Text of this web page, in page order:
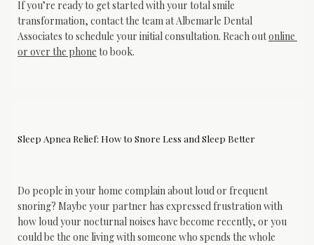
If you’re ready to get started with your total smile
transformation, contact the team at Albemarle Dental
Associates to schedule your initial consultation. Reach out online
or over the phone to book.
Sleep Apnea Relief: How to Snore Less and Sleep Better
Do people in your home complain about loud or frequent
snoring? Maybe your partner has expressed frustration with
how loud your nocturnal noises have become recently, or you
could be the one living with someone who spends the whole